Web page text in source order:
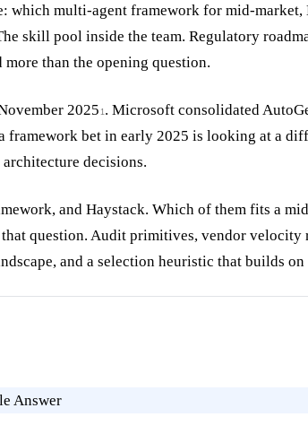
which multi-agent framework for mid-
skill pool inside the team. Regulatory
than the opening question.
2025 1 . Microsoft consolidated
framework bet in early 2025 is looking at a
decisions.
and Haystack. Which of them fits a
question. Audit primitives, vendor
and a selection heuristic that builds
Answer